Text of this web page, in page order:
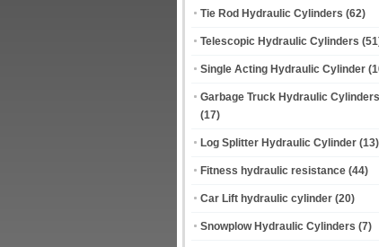
Tie Rod Hydraulic Cylinders (62)
Telescopic Hydraulic Cylinders
Single Acting Hydraulic Cylinder
Garbage Truck Hydraulic Cylinders
(17)
Log Splitter Hydraulic Cylinder (13)
Fitness hydraulic resistance (44)
Car Lift hydraulic cylinder (20)
Snowplow Hydraulic Cylinders (7)